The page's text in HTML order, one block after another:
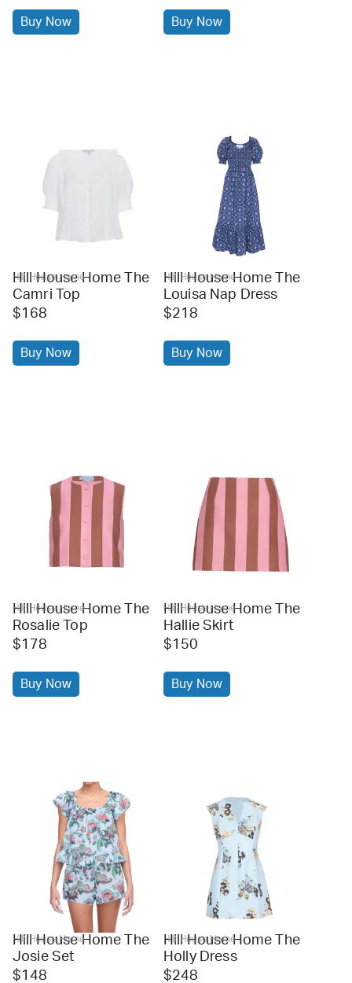
Buy Now Buy Now
Hill House Home
Hill House Home The
Camri Top
$168
Buy Now
Hill House Home
Hill House Home The
Louisa Nap Dress
$218
Buy Now
Hill House Home
Hill House Home The
Rosalie Top
$178
Buy Now
Hill House Home
Hill House Home The
Hallie Skirt
$150
Buy Now
Hill House Home
Hill House Home The
Josie Set
$148
Hill House Home
Hill House Home The
Holly Dress
$248